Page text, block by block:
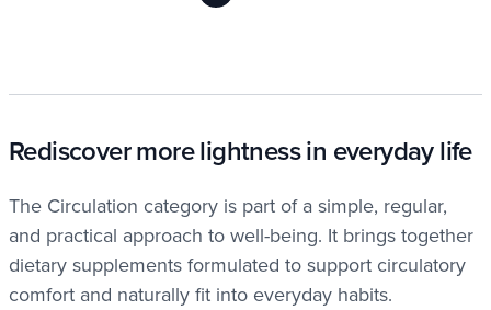
Rediscover more lightness in everyday life
The Circulation category is part of a simple, regular,
and practical approach to well-being. It brings together
dietary supplements formulated to support circulatory
comfort and naturally fit into everyday habits.